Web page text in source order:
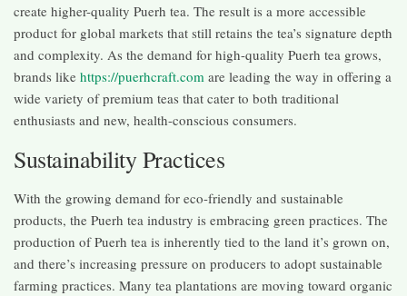
create higher-quality Puerh tea. The result is a more accessible
product for global markets that still retains the tea’s signature depth
and complexity. As the demand for high-quality Puerh tea grows,
brands like https://puerhcraft.com are leading the way in offering a
wide variety of premium teas that cater to both traditional
enthusiasts and new, health-conscious consumers.
Sustainability Practices
With the growing demand for eco-friendly and sustainable
products, the Puerh tea industry is embracing green practices. The
production of Puerh tea is inherently tied to the land it’s grown on,
and there’s increasing pressure on producers to adopt sustainable
farming practices. Many tea plantations are moving toward organic